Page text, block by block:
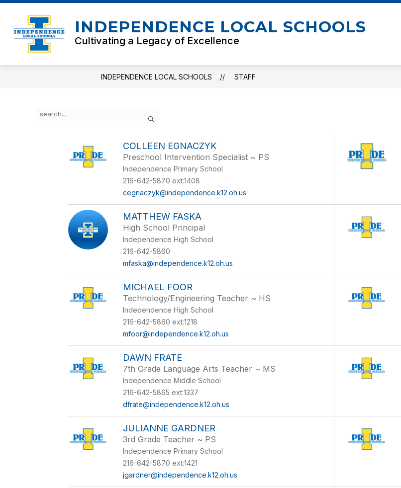
Skip
content
INDEPENDENCE LOCAL SCHOOLS
Cultivating a Legacy of Excellence
INDEPENDENCE LOCAL SCHOOLS STAFF
Search
the
COLLEEN EGNACZYK
Preschool Intervention Specialist ~ PS
Independence Primary School
216-642-5870 ext:1408
cegnaczyk@independence.k12.oh.us
MATTHEW FASKA
High School Principal
Independence High School
216-642-5860
mfaska@independence.k12.oh.us
MICHAEL FOOR
Technology/Engineering Teacher ~ HS
Independence High School
216-642-5860 ext:1218
mfoor@independence.k12.oh.us
DAWN FRATE
7th Grade Language Arts Teacher ~ MS
Independence Middle School
216-642-5865 ext:1337
dfrate@independence.k12.oh.us
JULIANNE GARDNER
3rd Grade Teacher ~ PS
Independence Primary School
216-642-5870 ext:1421
jgardner@independence.k12.oh.us